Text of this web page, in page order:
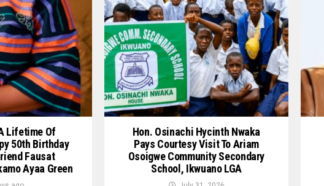
Lifetime Of
50th Birthday
Fausat
Ayaa Green
Hon. Osinachi Hycinth Nwaka
Pays Courtesy Visit To Ariam
Osoigwe Community Secondary
School, Ikwuano LGA